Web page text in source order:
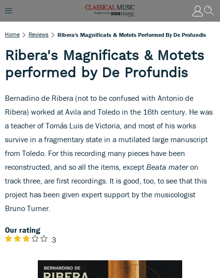
Home Reviews Ribera's Magnificats & Motets Performed By De Profundis
Ribera's Magnificats & Motets
performed by De Profundis
Bernadino de Ribera (not to be confused with Antonio de
Ribera) worked at Avila and Toledo in the 16th century. He was
a teacher of Tomás Luis de Victoria, and most of his works
survive in a fragmentary state in a mutilated large manuscript
from Toledo. For this recording many pieces have been
reconstructed, and so all the items, except Beata materon
track three, are first recordings. It is good, too, to see that this
project has been given expert support by the musicologist
Bruno Turner.
Our rating
3